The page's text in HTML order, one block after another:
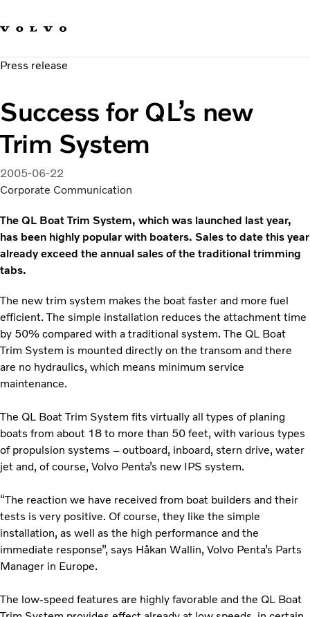
Sustainable Transportation
News & Media
About us
Press release
Success for QL’s new
Trim System
2005-06-22
Corporate Communication
The QL Boat Trim System, which was launched last year,
has been highly popular with boaters. Sales to date this year
already exceed the annual sales of the traditional trimming
tabs.
The new trim system makes the boat faster and more fuel
efficient. The simple installation reduces the attachment time
by 50% compared with a traditional system. The QL Boat
Trim System is mounted directly on the transom and there
are no hydraulics, which means minimum service
maintenance.
The QL Boat Trim System fits virtually all types of planing
boats from about 18 to more than 50 feet, with various types
of propulsion systems – outboard, inboard, stern drive, water
jet and, of course, Volvo Penta’s new IPS system.
“The reaction we have received from boat builders and their
tests is very positive. Of course, they like the simple
installation, as well as the high performance and the
immediate response”, says Håkan Wallin, Volvo Penta’s Parts
Manager in Europe.
The low-speed features are highly favorable and the QL Boat